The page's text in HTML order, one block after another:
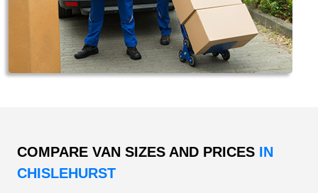
COMPARE VAN SIZES AND PRICES IN
CHISLEHURST